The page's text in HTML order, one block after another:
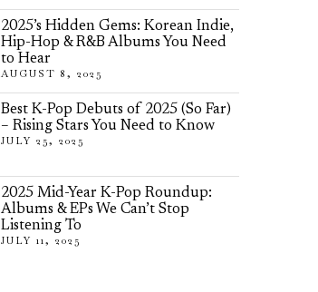
2025’s Hidden Gems: Korean Indie,
Hip-Hop & R&B Albums You Need
to Hear
AUGUST 8, 2025
Best K-Pop Debuts of 2025 (So Far)
– Rising Stars You Need to Know
JULY 25, 2025
2025 Mid-Year K-Pop Roundup:
Albums & EPs We Can’t Stop
Listening To
JULY 11, 2025